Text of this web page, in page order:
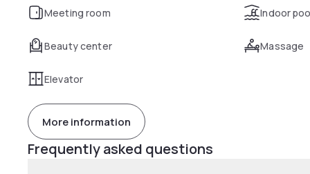
Meeting room Indoor
Beauty center Massage
Elevator
More information
Frequently asked questions